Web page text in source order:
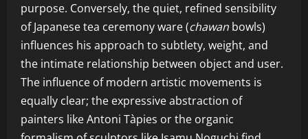
purpose. Conversely, the quiet, refined sensibility
of Japanese tea ceremony ware (chawan bowls)
influences his approach to subtlety, weight, and
the intimate relationship between object and user.
The influence of modern artistic movements is
equally clear; the expressive abstraction of
painters like Antoni Tàpies or the organic